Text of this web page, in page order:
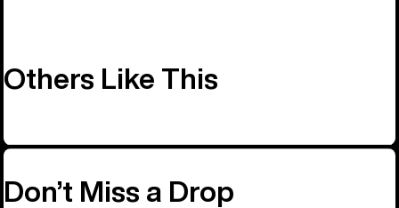
Others Like This
Don’t Miss a Drop